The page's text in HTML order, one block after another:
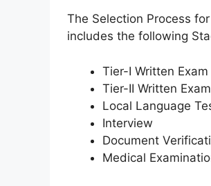
The Selection Process for
includes the following
Tier-I Written
Tier-II Written
Local Language
Interview
Document
Medical